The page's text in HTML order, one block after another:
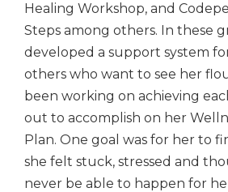
Healing Workshop, and
Steps among others. In these
developed a support system
others who want to see her
been working on achieving
out to accomplish on her
Plan. One goal was for her to
she felt stuck, stressed and
never be able to happen for